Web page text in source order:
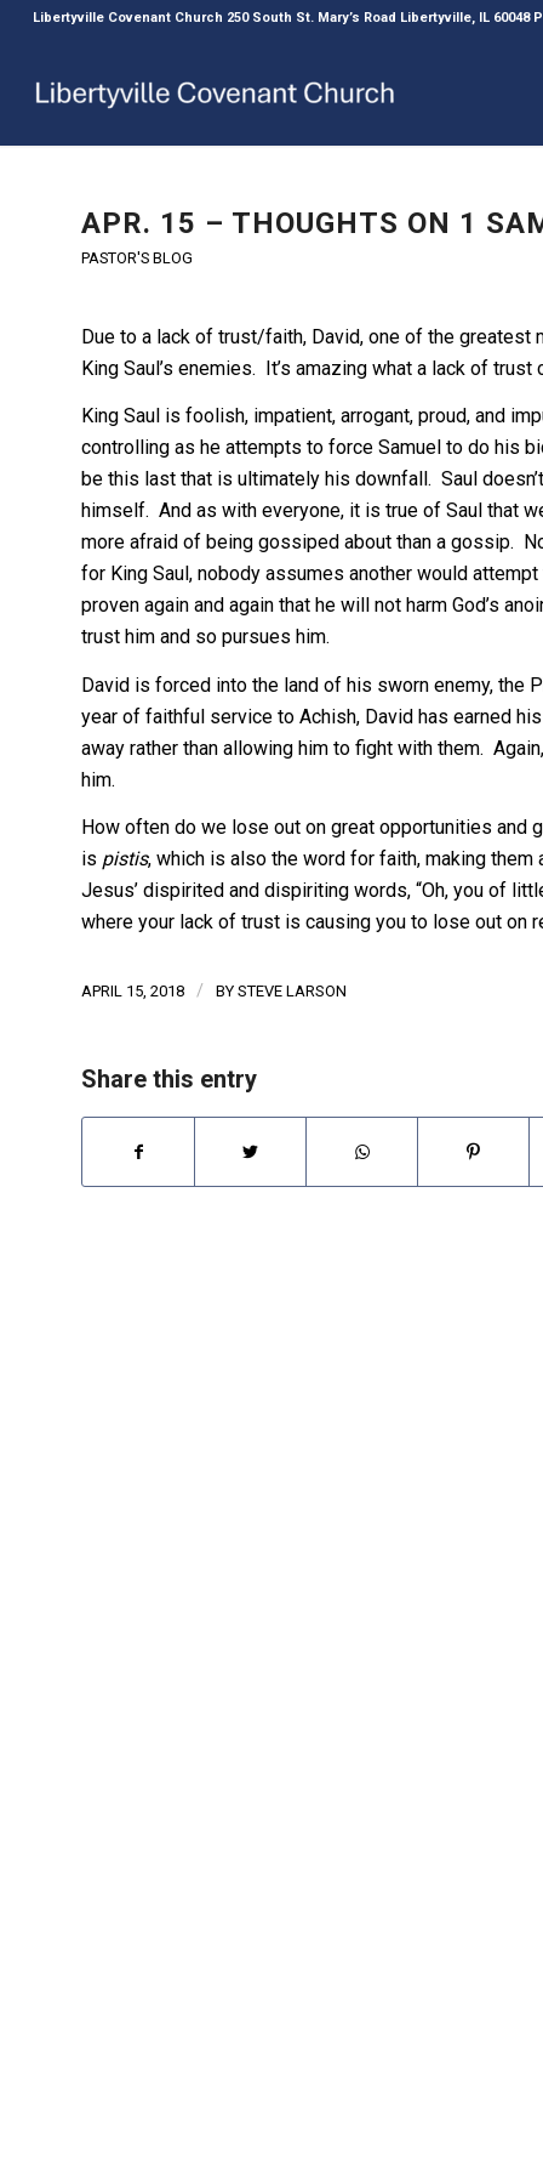
Libertyville Covenant Church 250 South St. Mary’s Road Libertyville, IL 60048
APR. 15 – THOUGHTS ON 1
PASTOR'S BLOG
Due to a lack of trust/faith, David, one of the
King Saul’s enemies. It’s amazing what a lack of trust
King Saul is foolish, impatient, arrogant, proud, and
controlling as he attempts to force Samuel to do his
be this last that is ultimately his downfall. Saul
himself. And as with everyone, it is true of Saul that
more afraid of being gossiped about than a gossip.
for King Saul, nobody assumes another would
proven again and again that he will not harm God’s
trust him and so pursues him.
David is forced into the land of his sworn enemy,
year of faithful service to Achish, David has earned
away rather than allowing him to fight with them.
him.
How often do we lose out on great opportunities and
is pistis, which is also the word for faith, making
Jesus’ dispirited and dispiriting words, “Oh, you of
where your lack of trust is causing you to lose out on
APRIL 15, 2018 / BY STEVE LARSON
Share this entry